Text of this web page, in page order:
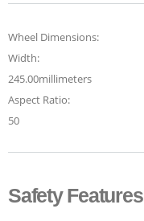
Wheel Dimensions:
Width:
245.00millimeters
Aspect Ratio:
50
Safety Features